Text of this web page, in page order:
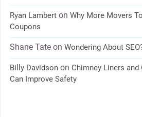
Ryan Lamberton Why More Movers
Coupons
Shane Tateon Wondering About
Billy Davidsonon Chimney Liners and
Can Improve Safety